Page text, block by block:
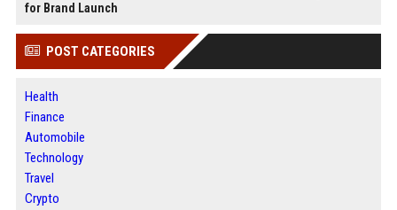
for Brand Launch
POST CATEGORIES
Health
Finance
Automobile
Technology
Travel
Crypto